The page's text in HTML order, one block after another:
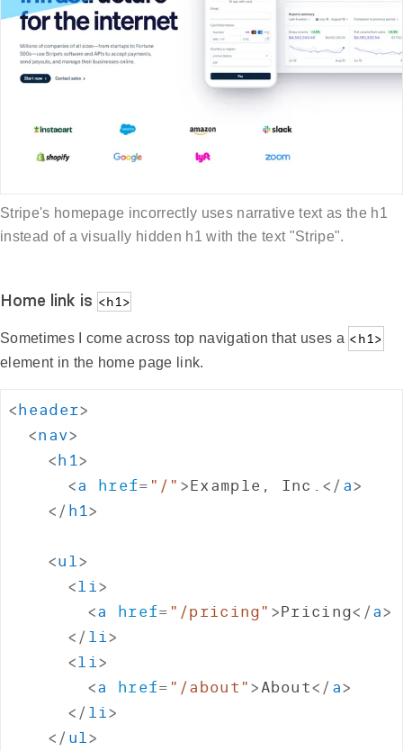
Stripe's homepage incorrectly uses narrative text as the h1
instead of a visually hidden h1 with the text "Stripe".
Home link is <h1>
Sometimes I come across top navigation that uses a <h1>
element in the home page link.
<header>
<nav>
<h1>
<a href= " / " >Example, Inc. </ a>
</ h1>
<ul>
<li>
<a href= " /pricing" >Pricing</a>
</ li>
<li>
<a href= " /about ">About</ a>
</ li>
</ ul>